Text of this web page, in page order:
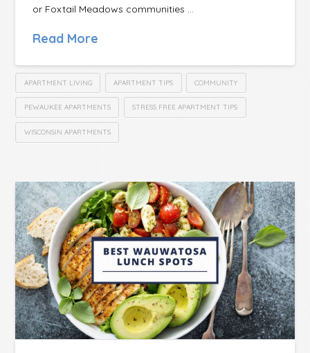
or Foxtail Meadows communities …
Read More
APARTMENT LIVING APARTMENT TIPS COMMUNITY
PEWAUKEE APARTMENTS STRESS FREE APARTMENT TIPS
WISCONSIN APARTMENTS